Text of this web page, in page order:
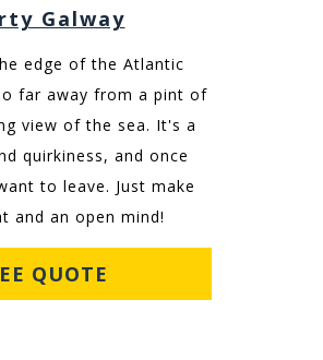
Galway
edge of the Atlantic
far away from a pint of
view of the sea. It's a
quirkiness, and once
to leave. Just make
and an open mind!
QUOTE